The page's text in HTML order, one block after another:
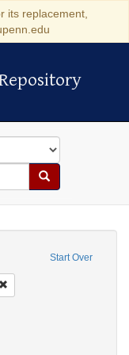
its replacement,
Search
Start Over